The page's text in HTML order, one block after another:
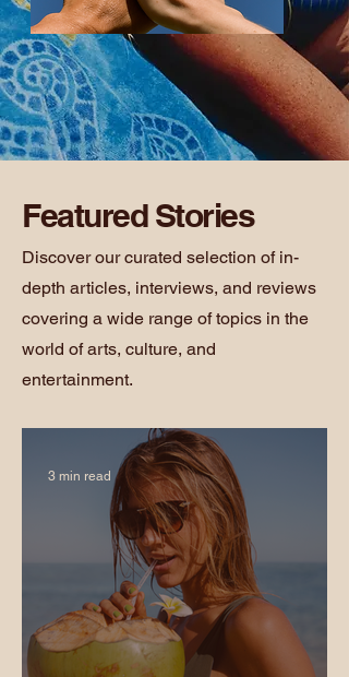
Featured Stories
Discover our curated selection of in-
depth articles, interviews, and reviews
covering a wide range of topics in the
world of arts, culture, and
entertainment.
3 min read